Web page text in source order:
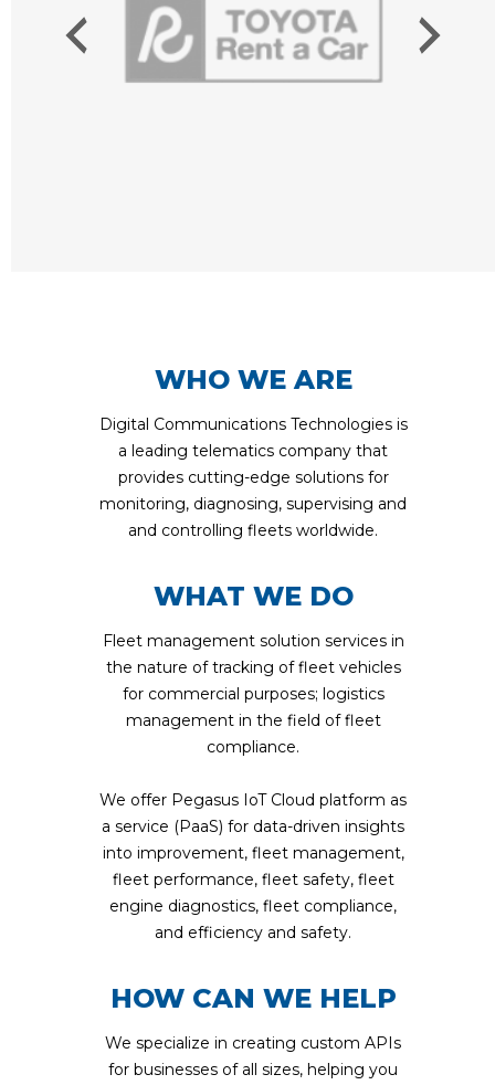
WHO WE ARE
Digital Communications Technologies is
a leading telematics company that
provides cutting-edge solutions for
monitoring, diagnosing, supervising and
and controlling fleets worldwide.
WHAT WE DO
Fleet management solution services in
the nature of tracking of fleet vehicles
for commercial purposes; logistics
management in the field of fleet
compliance.
We offer Pegasus IoT Cloud platform as
a service (PaaS) for data-driven insights
into improvement, fleet management,
fleet performance, fleet safety, fleet
engine diagnostics, fleet compliance,
and efficiency and safety.
HOW CAN WE HELP
We specialize in creating custom APIs
for businesses of all sizes, helping you